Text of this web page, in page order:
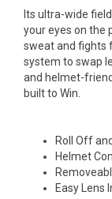
Its ultra-wide
your eyes on the
sweat and fights
system to swap
and helmet-
built to Win.
Roll Off
Helmet
Easy Lens